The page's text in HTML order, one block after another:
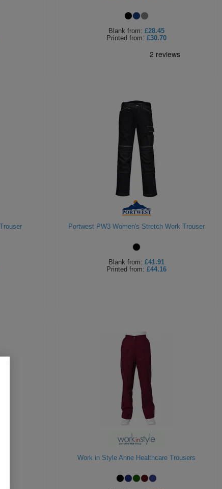
Blank from: £28.45
Printed from: £30.70
Portwest PW3 Women's Stretch Work Trouser
Blank from: £41.91
Printed from: £44.16
Work in Style Anne Healthcare Trousers